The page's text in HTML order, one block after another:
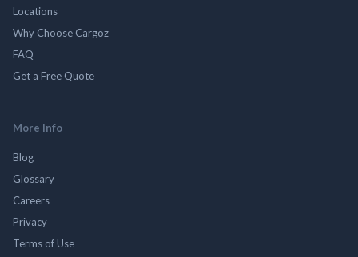
Locations
Why Choose Cargoz
FAQ
Get a Free Quote
More Info
Blog
Glossary
Careers
Privacy
Terms of Use